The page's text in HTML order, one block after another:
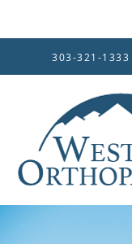
Skip to main content
303-321-1333